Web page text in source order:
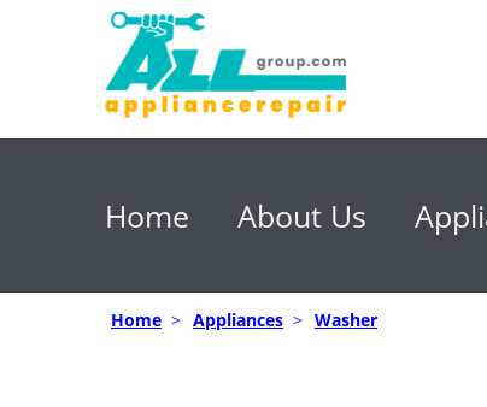
Home About Us
Home > Appliances > Washer